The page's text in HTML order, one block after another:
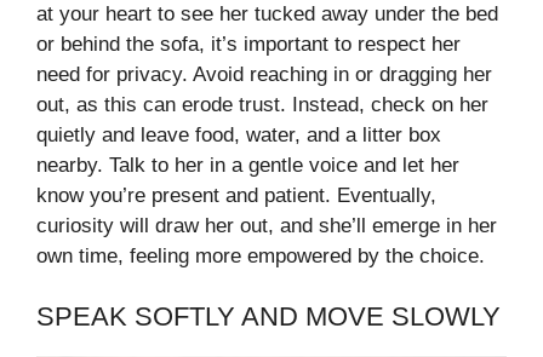
at your heart to see her tucked away under the bed
or behind the sofa, it’s important to respect her
need for privacy. Avoid reaching in or dragging her
out, as this can erode trust. Instead, check on her
quietly and leave food, water, and a litter box
nearby. Talk to her in a gentle voice and let her
know you’re present and patient. Eventually,
curiosity will draw her out, and she’ll emerge in her
own time, feeling more empowered by the choice.
SPEAK SOFTLY AND MOVE SLOWLY